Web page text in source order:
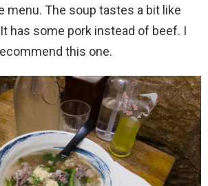
The soup tastes a bit like
has some pork instead of beef. I
this one.